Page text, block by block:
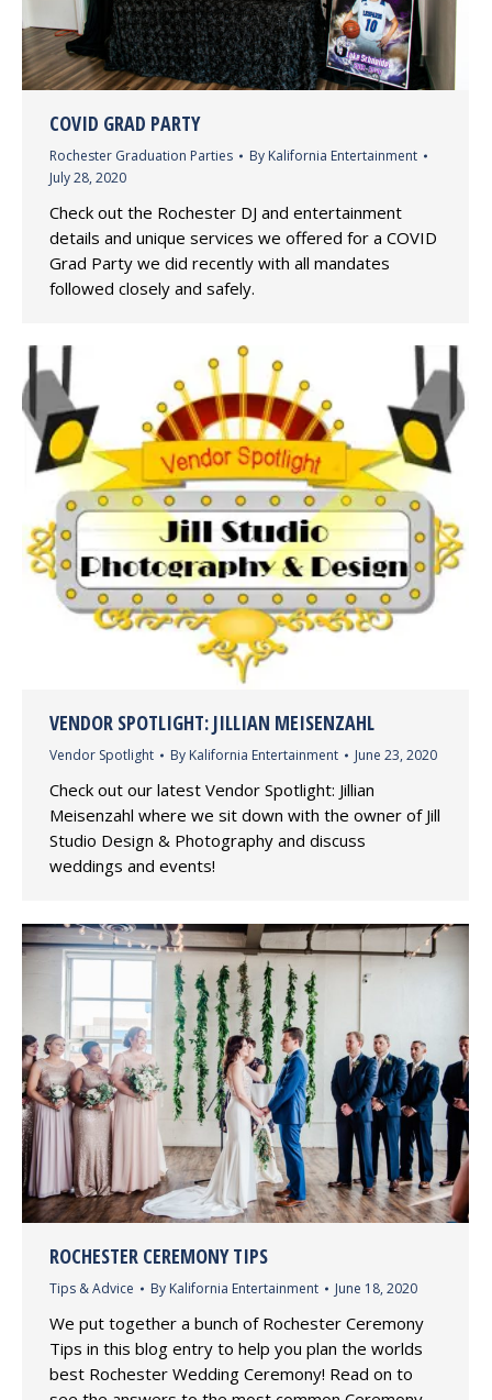
COVID GRAD PARTY
Rochester Graduation Parties By Kalifornia Entertainment
July 28, 2020
Check out the Rochester DJ and entertainment
details and unique services we offered for a COVID
Grad Party we did recently with all mandates
followed closely and safely.
VENDOR SPOTLIGHT: JILLIAN MEISENZAHL
Vendor Spotlight By Kalifornia Entertainment June 23, 2020
Check out our latest Vendor Spotlight: Jillian
Meisenzahl where we sit down with the owner of Jill
Studio Design & Photography and discuss
weddings and events!
ROCHESTER CEREMONY TIPS
Tips & Advice By Kalifornia Entertainment June 18, 2020
We put together a bunch of Rochester Ceremony
Tips in this blog entry to help you plan the worlds
best Rochester Wedding Ceremony! Read on to